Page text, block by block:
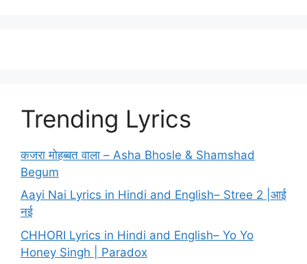
Trending Lyrics
कजरा मोहब्बत वाला – Asha Bhosle & Shamshad
Begum
Aayi Nai Lyrics in Hindi and English– Stree 2 |आई
नई
CHHORI Lyrics in Hindi and English– Yo Yo
Honey Singh | Paradox